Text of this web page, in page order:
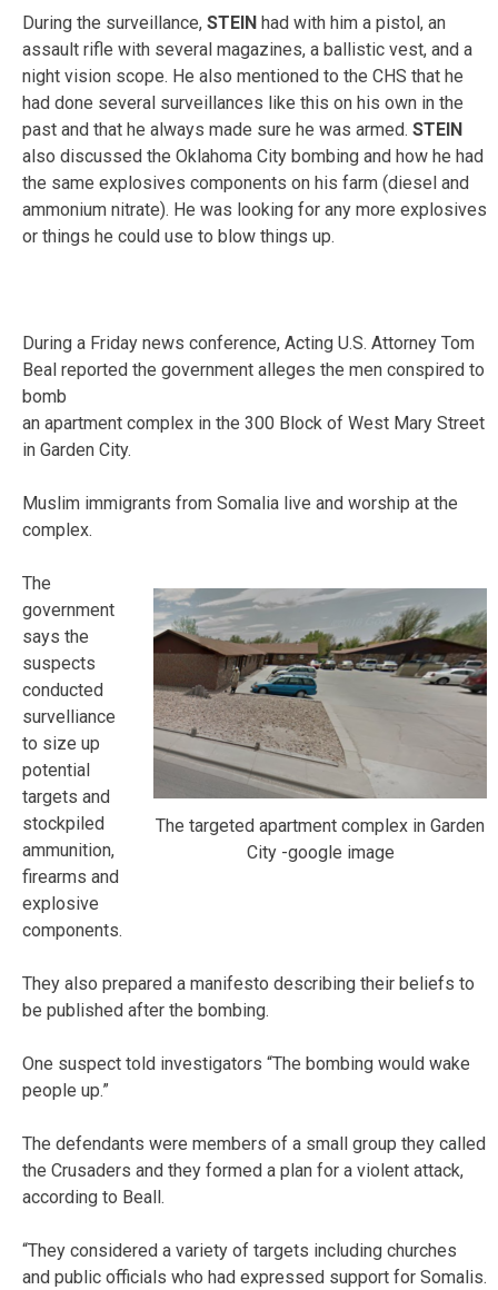
During the surveillance, STEIN had with him a pistol, an
assault rifle with several magazines, a ballistic vest, and a
night vision scope. He also mentioned to the CHS that he
had done several surveillances like this on his own in the
past and that he always made sure he was armed. STEIN
also discussed the Oklahoma City bombing and how he had
the same explosives components on his farm (diesel and
ammonium nitrate). He was looking for any more explosives
or things he could use to blow things up.
During a Friday news conference, Acting U.S. Attorney Tom
Beal reported the government alleges the men conspired to
bomb
an apartment complex in the 300 Block of West Mary Street
in Garden City.
Muslim immigrants from Somalia live and worship at the
complex.
The targeted apartment complex in Garden
City -google image
The
government
says the
suspects
conducted
survelliance
to size up
potential
targets and
stockpiled
ammunition,
firearms and
explosive
components.
They also prepared a manifesto describing their beliefs to
be published after the bombing.
One suspect told investigators “The bombing would wake
people up.”
The defendants were members of a small group they called
the Crusaders and they formed a plan for a violent attack,
according to Beall.
“They considered a variety of targets including churches
and public officials who had expressed support for Somalis.